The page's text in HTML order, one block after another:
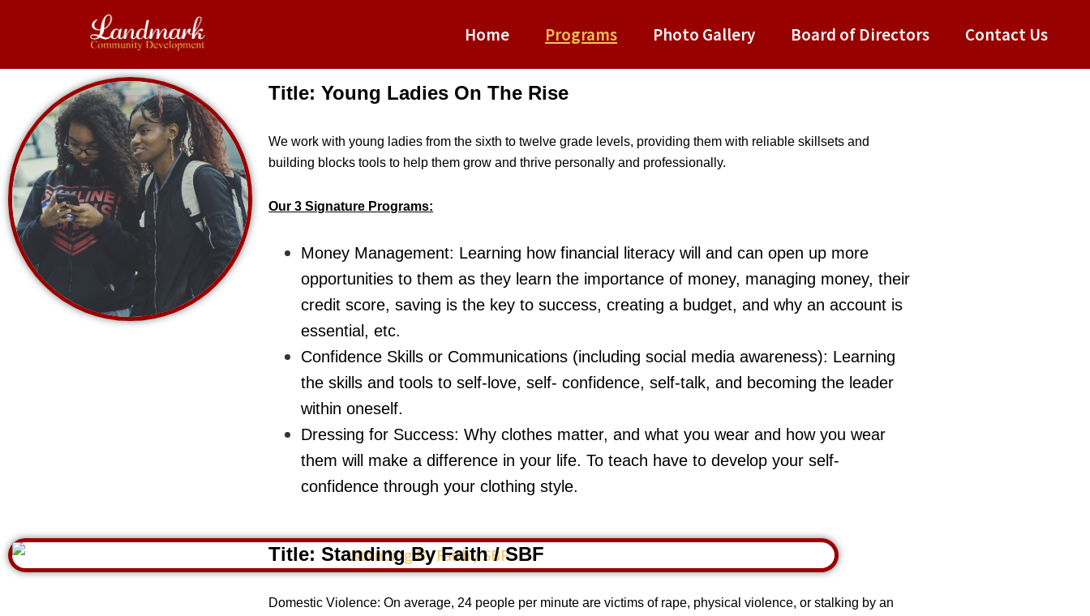
main
Home Programs Photo Gallery Board of Directors Contact Us
Title: Young Ladies On The Rise
We work with young ladies from the sixth to twelve grade levels, providing them with reliable skillsets and
building blocks tools to help them grow and thrive personally and professionally.
Our 3 Signature Programs:
Money Management: Learning how financial literacy will and can open up more
opportunities to them as they learn the importance of money, managing money, their
credit score, saving is the key to success, creating a budget, and why an account is
essential, etc.
Confidence Skills or Communications (including social media awareness): Learning
the skills and tools to self-love, self- confidence, self-talk, and becoming the leader
within oneself.
Dressing for Success: Why clothes matter, and what you wear and how you wear
them will make a difference in your life. To teach have to develop your self-
confidence through your clothing style.
Title: Standing By Faith / SBF
Domestic Violence: On average, 24 people per minute are victims of rape, physical violence, or stalking by an